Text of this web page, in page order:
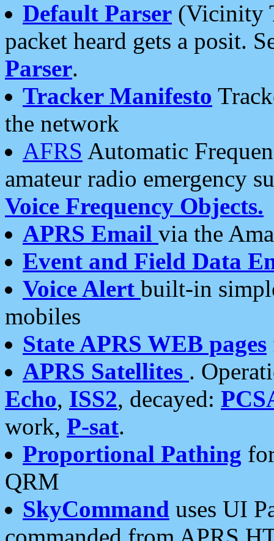
Default Parser (Vicinity
packet heard gets a posit.
Parser.
Tracker Manifesto
the network
AFRS Automatic
amateur radio emergency
Voice Frequency Objects.
APRS Email via the
Event and Field Data
Voice Alert built-in
mobiles
State APRS WEB pages
APRS Satellites .
Echo, ISS2, decayed:
work, P-sat.
Proportional Pathing
QRM
SkyCommand uses UI